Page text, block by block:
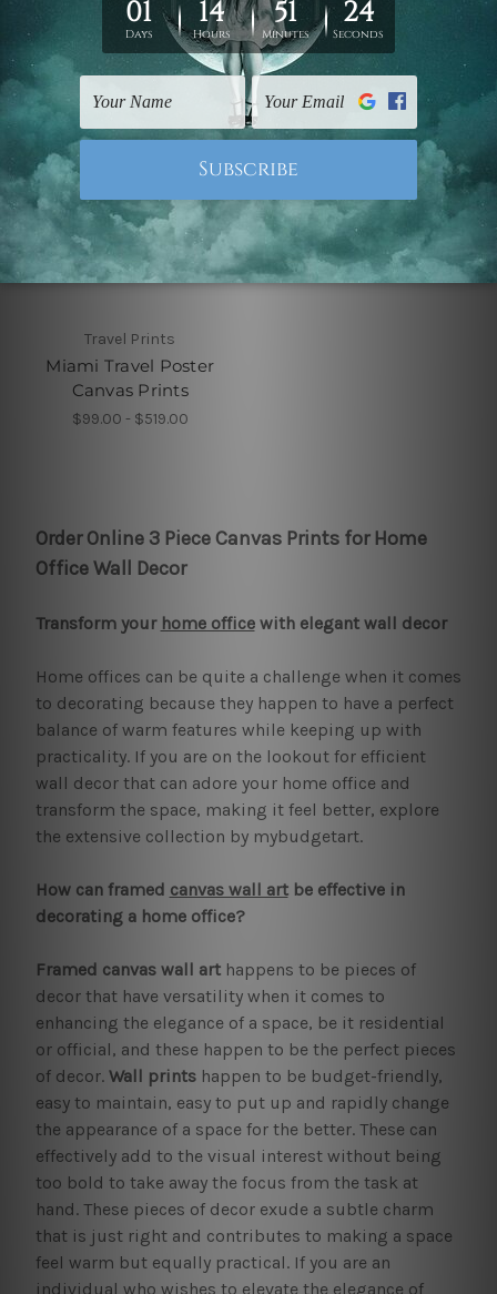
Travel Prints
Miami Travel Poster
Canvas Prints
$99.00 - $519.00
Order Online 3 Piece Canvas Prints for Home
Office Wall Decor
Transform your home officewith elegant wall decor
Home offices can be quite a challenge when it comes
to decorating because they happen to have a perfect
balance of warm features while keeping up with
practicality. If you are on the lookout for efficient
wall decor that can adore your home office and
transform the space, making it feel better, explore
the extensive collection by mybudgetart.
How can framed canvas wall artbe effective in
decorating a home office?
Framed canvas wall arthappens to be pieces of
decor that have versatility when it comes to
enhancing the elegance of a space, be it residential
or official, and these happen to be the perfect pieces
of decor. Wall printshappen to be budget-friendly,
easy to maintain, easy to put up and rapidly change
the appearance of a space for the better. These can
effectively add to the visual interest without being
too bold to take away the focus from the task at
hand. These pieces of decor exude a subtle charm
that is just right and contributes to making a space
feel warm but equally practical. If you are an
individual who wishes to elevate the elegance of